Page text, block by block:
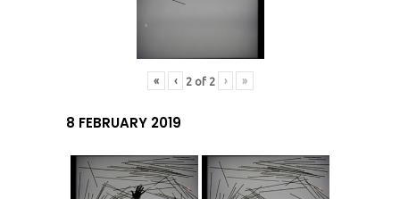
« ‹ 2of 2 › »
8 FEBRUARY 2019